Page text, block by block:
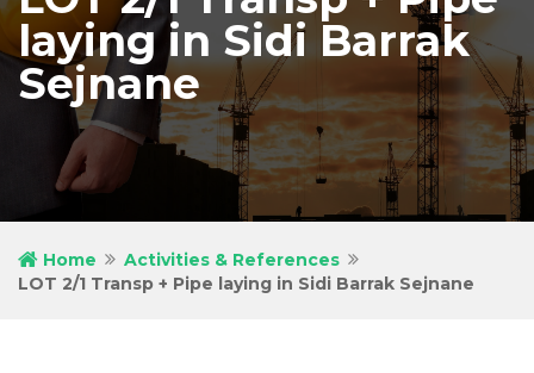
laying in Sidi Barrak
Sejnane
Home
Activities & References
LOT 2/1 Transp + Pipe laying in Sidi Barrak Sejnane